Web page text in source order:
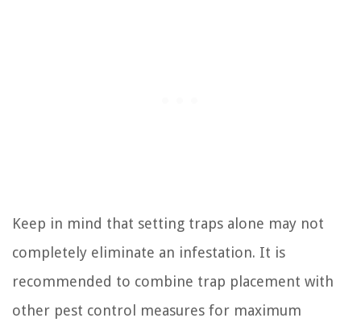
Keep in mind that setting traps alone may not
completely eliminate an infestation. It is
recommended to combine trap placement with
other pest control measures for maximum